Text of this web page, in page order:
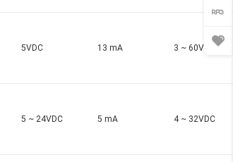
5VDC 13 mA 3 ~ 60VDC
5 ~ 24VDC 5 mA 4 ~ 32VDC